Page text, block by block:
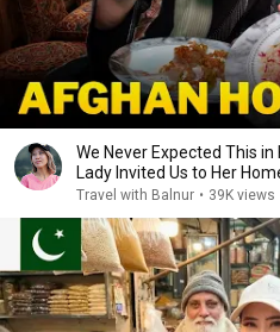
We Never Expected This
Lady Invited Us to Her
Travel with Balnur • 39K views